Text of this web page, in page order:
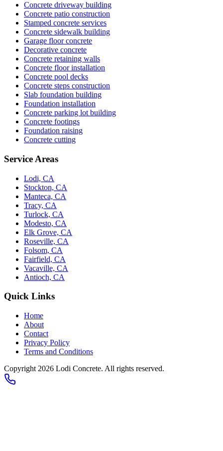
Concrete driveway building
Concrete patio construction
Stamped concrete services
Concrete sidewalk building
Garage floor concrete
Decorative concrete
Concrete retaining walls
Concrete floor installation
Concrete pool decks
Concrete steps construction
Slab foundation building
Foundation installation
Concrete parking lot building
Concrete footings
Foundation raising
Concrete cutting
Service Areas
Lodi, CA
Stockton, CA
Manteca, CA
Tracy, CA
Turlock, CA
Modesto, CA
Elk Grove, CA
Roseville, CA
Folsom, CA
Fairfield, CA
Vacaville, CA
Antioch, CA
Quick Links
Home
About
Contact
Privacy Policy
Terms and Conditions
Copyright 2026 Lodi Concrete. All rights reserved.